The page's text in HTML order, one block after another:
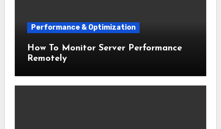
Performance & Optimization
How To Monitor Server Performance
Remotely